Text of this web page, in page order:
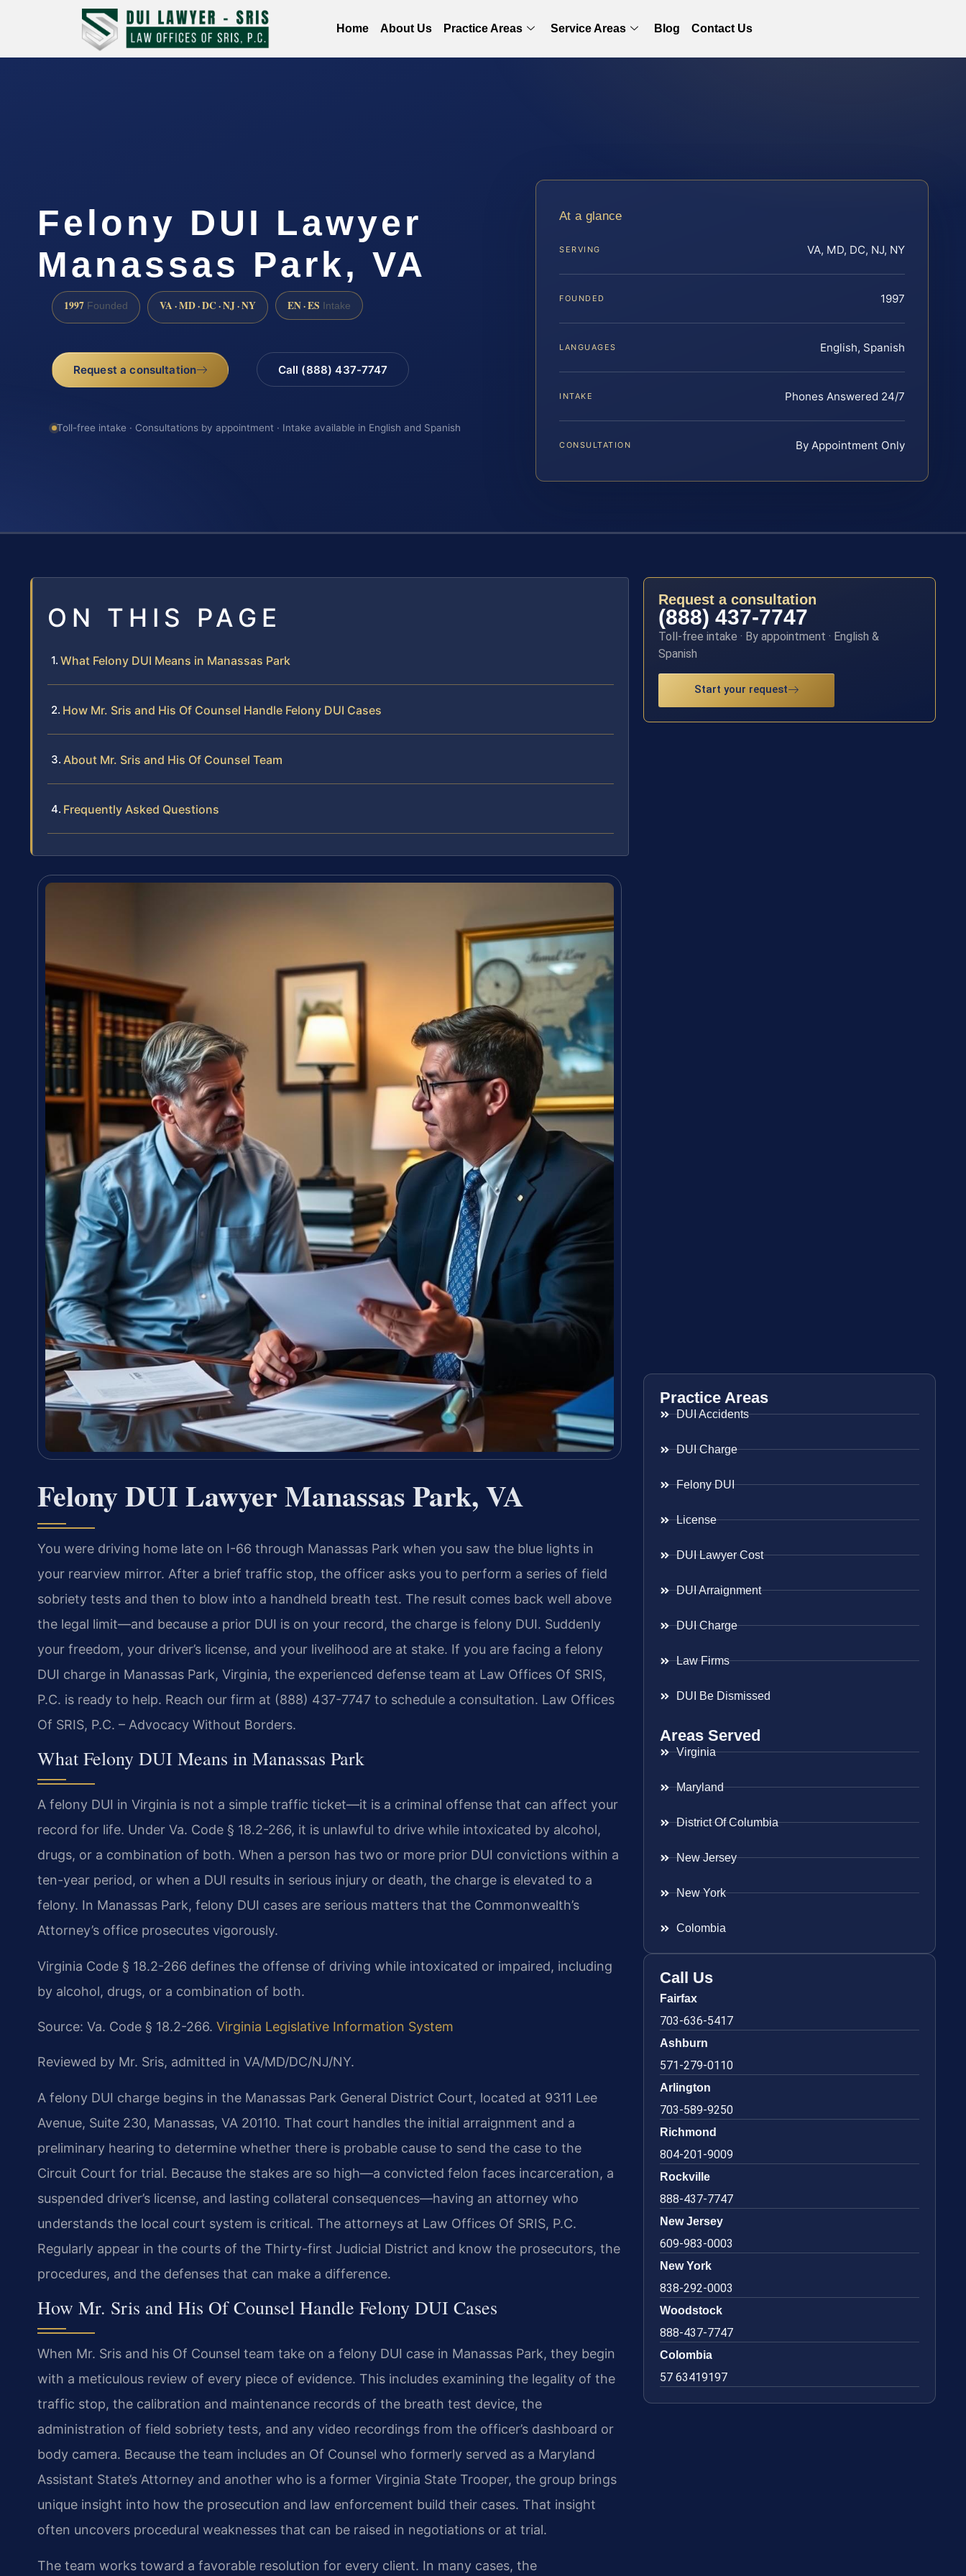
Home About Us Practice Areas Service Areas Blog Contact Us
Felony DUI Lawyer
Manassas Park, VA
1997 Founded VA · MD · DC · NJ · NY EN · ES Intake
Request a consultation Call (888) 437-7747
Toll-free intake · Consultations by appointment · Intake available in English and Spanish
At a glance
SERVING VA, MD, DC, NJ, NY
FOUNDED 1997
LANGUAGES English, Spanish
INTAKE Phones Answered 24/7
CONSULTATION By Appointment Only
ON THIS PAGE
What Felony DUI Means in Manassas Park
How Mr. Sris and His Of Counsel Handle Felony DUI Cases
About Mr. Sris and His Of Counsel Team
Frequently Asked Questions
Felony DUI Lawyer Manassas Park, VA
You were driving home late on I-66 through Manassas Park when you saw the blue lights in
your rearview mirror. After a brief traffic stop, the officer asks you to perform a series of field
sobriety tests and then to blow into a handheld breath test. The result comes back well above
the legal limit—and because a prior DUI is on your record, the charge is felony DUI. Suddenly
your freedom, your driver’s license, and your livelihood are at stake. If you are facing a felony
DUI charge in Manassas Park, Virginia, the experienced defense team at Law Offices Of SRIS,
P.C. is ready to help. Reach our firm at (888) 437-7747 to schedule a consultation. Law Offices
Of SRIS, P.C. – Advocacy Without Borders.
What Felony DUI Means in Manassas Park
A felony DUI in Virginia is not a simple traffic ticket—it is a criminal offense that can affect your
record for life. Under Va. Code § 18.2-266, it is unlawful to drive while intoxicated by alcohol,
drugs, or a combination of both. When a person has two or more prior DUI convictions within a
ten-year period, or when a DUI results in serious injury or death, the charge is elevated to a
felony. In Manassas Park, felony DUI cases are serious matters that the Commonwealth’s
Attorney’s office prosecutes vigorously.
Virginia Code § 18.2-266 defines the offense of driving while intoxicated or impaired, including
by alcohol, drugs, or a combination of both.
Source: Va. Code § 18.2-266. Virginia Legislative Information System
Reviewed by Mr. Sris, admitted in VA/MD/DC/NJ/NY.
A felony DUI charge begins in the Manassas Park General District Court, located at 9311 Lee
Avenue, Suite 230, Manassas, VA 20110. That court handles the initial arraignment and a
preliminary hearing to determine whether there is probable cause to send the case to the
Circuit Court for trial. Because the stakes are so high—a convicted felon faces incarceration, a
suspended driver’s license, and lasting collateral consequences—having an attorney who
understands the local court system is critical. The attorneys at Law Offices Of SRIS, P.C.
Regularly appear in the courts of the Thirty-first Judicial District and know the prosecutors, the
procedures, and the defenses that can make a difference.
How Mr. Sris and His Of Counsel Handle Felony DUI Cases
When Mr. Sris and his Of Counsel team take on a felony DUI case in Manassas Park, they begin
with a meticulous review of every piece of evidence. This includes examining the legality of the
traffic stop, the calibration and maintenance records of the breath test device, the
administration of field sobriety tests, and any video recordings from the officer’s dashboard or
body camera. Because the team includes an Of Counsel who formerly served as a Maryland
Assistant State’s Attorney and another who is a former Virginia State Trooper, the group brings
unique insight into how the prosecution and law enforcement build their cases. That insight
often uncovers procedural weaknesses that can be raised in negotiations or at trial.
The team works toward a favorable resolution for every client. In many cases, the
Request a consultation
(888) 437-7747
Toll-free intake · By appointment · English &
Spanish
Start your request
Practice Areas
DUI Accidents
DUI Charge
Felony DUI
License
DUI Lawyer Cost
DUI Arraignment
DUI Charge
Law Firms
DUI Be Dismissed
Areas Served
Virginia
Maryland
District Of Columbia
New Jersey
New York
Colombia
Call Us
Fairfax
703-636-5417
Ashburn
571-279-0110
Arlington
703-589-9250
Richmond
804-201-9009
Rockville
888-437-7747
New Jersey
609-983-0003
New York
838-292-0003
Woodstock
888-437-7747
Colombia
57 63419197